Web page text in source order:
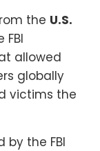
the U.S.
FBI
allowed
globally
victims the
by the FBI